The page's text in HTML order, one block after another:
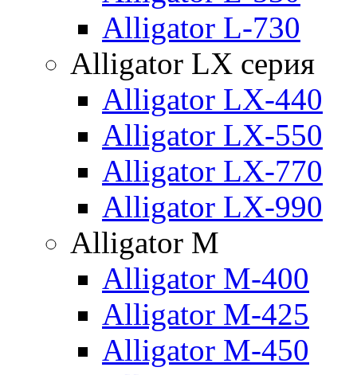
Alligator L-730
Alligator LX серия
Alligator LX-440
Alligator LX-550
Alligator LX-770
Alligator LX-990
Alligator M
Alligator M-400
Alligator M-425
Alligator M-450